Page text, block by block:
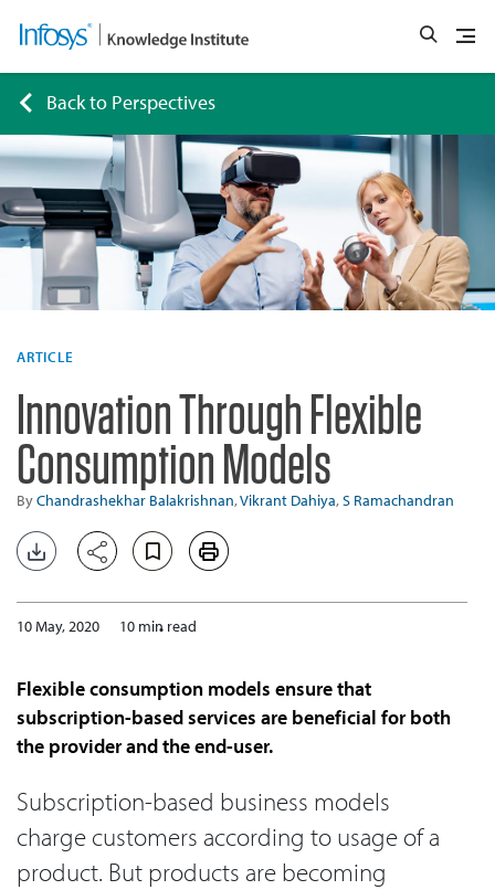
Back to Perspectives
ARTICLE
Innovation Through Flexible
Consumption Models
ByChandrashekhar Balakrishnan,Vikrant Dahiya,S Ramachandran
10 May, 2020 10 min read
Flexible consumption models ensure that
subscription-based services are beneficial for both
the provider and the end-user.
Subscription-based business models
charge customers according to usage of a
product. But products are becoming